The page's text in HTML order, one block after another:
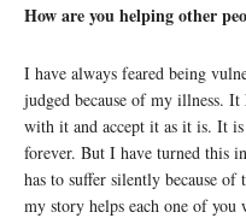
How are you helping other
I have always feared being
judged because of my illness.
with it and accept it as it is. It
forever. But I have turned this
has to suffer silently because
my story helps each one of you